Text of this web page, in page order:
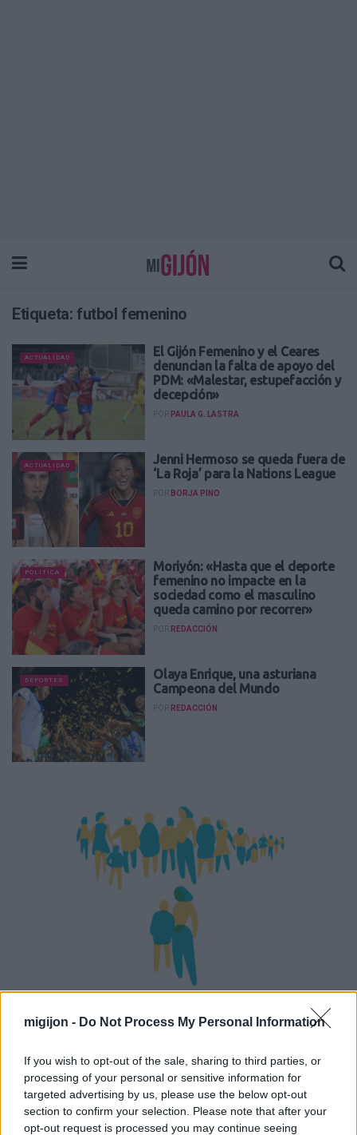
migijon - Do Not Process My Personal Information
If you wish to opt-out of the sale, sharing to third parties, or
processing of your personal or sensitive information for
targeted advertising by us, please use the below opt-out
section to confirm your selection. Please note that after your
opt-out request is processed you may continue seeing
Etiqueta: futbol femenino
ACTUALIDAD
El Gijón Femenino y el Ceares
denuncian la falta de apoyo del
PDM: «Malestar, estupefacción y
decepción»
POR PAULA G. LASTRA
ACTUALIDAD
Jenni Hermoso se queda fuera de
‘La Roja’ para la Nations League
POR BORJA PINO
POLÍTICA
Moriyón: «Hasta que el deporte
femenino no impacte en la
sociedad como el masculino
queda camino por recorrer»
POR REDACCIÓN
DEPORTES
Olaya Enrique, una asturiana
Campeona del Mundo
POR REDACCIÓN